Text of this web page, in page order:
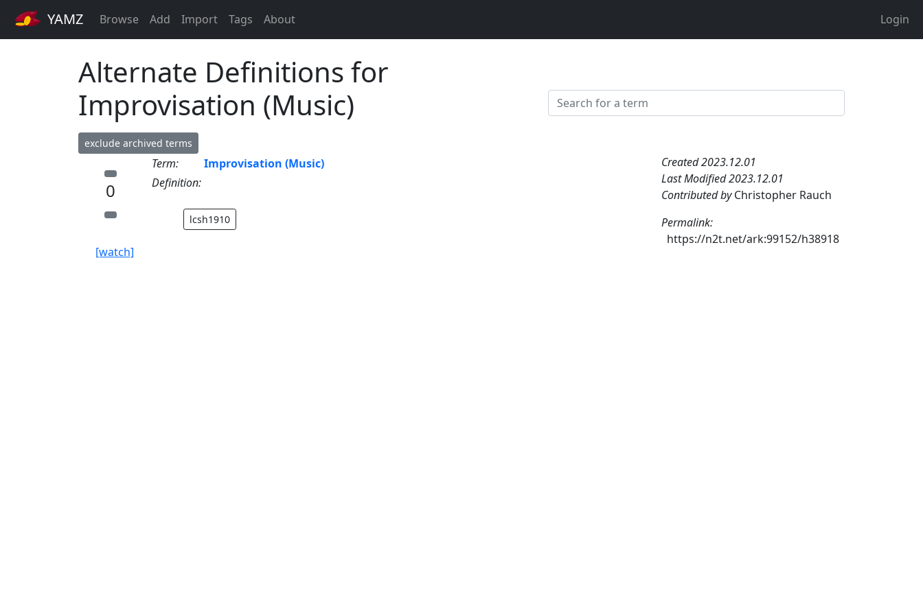
YAMZ Browse Add Import Tags About Login
Alternate Definitions for
Improvisation (Music)
exclude archived terms
0
[watch]
Term:
Improvisation (Music)
Definition:
lcsh1910
Created 2023.12.01
Last Modified 2023.12.01
Contributed byChristopher Rauch
Permalink:
https://n2t.net/ark:99152/h38918